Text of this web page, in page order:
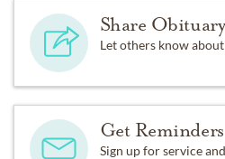
Share Obituary
Let others know
Get Reminders
Sign up for service